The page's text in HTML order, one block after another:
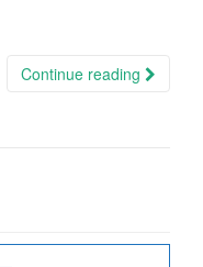
Continue reading